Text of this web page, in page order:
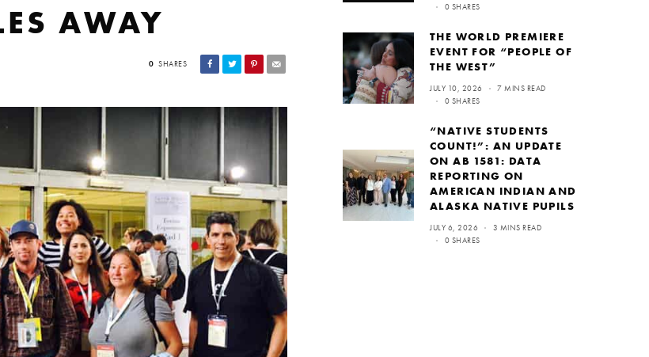
AWAY
0 SHARES
0 SHARES
THE WORLD PREMIERE
EVENT FOR “PEOPLE OF
THE WEST”
JULY 10, 2026
7 MINS READ
0 SHARES
“NATIVE STUDENTS
COUNT!”: AN UPDATE
ON AB 1581: DATA
REPORTING ON
AMERICAN INDIAN AND
ALASKA NATIVE PUPILS
JULY 6, 2026
3 MINS READ
0 SHARES